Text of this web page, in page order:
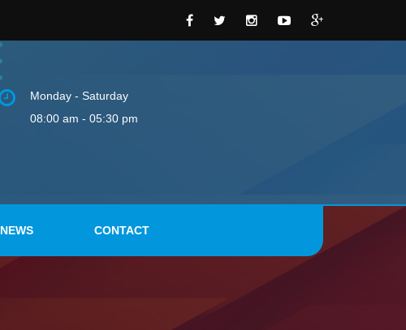
Monday - Saturday
08:00 am - 05:30 pm
NEWS CONTACT